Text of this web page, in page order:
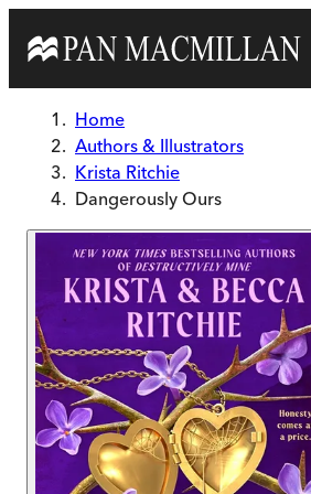
Home
Authors & Illustrators
Krista Ritchie
Dangerously Ours